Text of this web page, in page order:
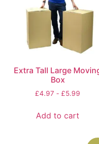
Extra Tall Large
Box
£4.97 - £5.99
Add to cart